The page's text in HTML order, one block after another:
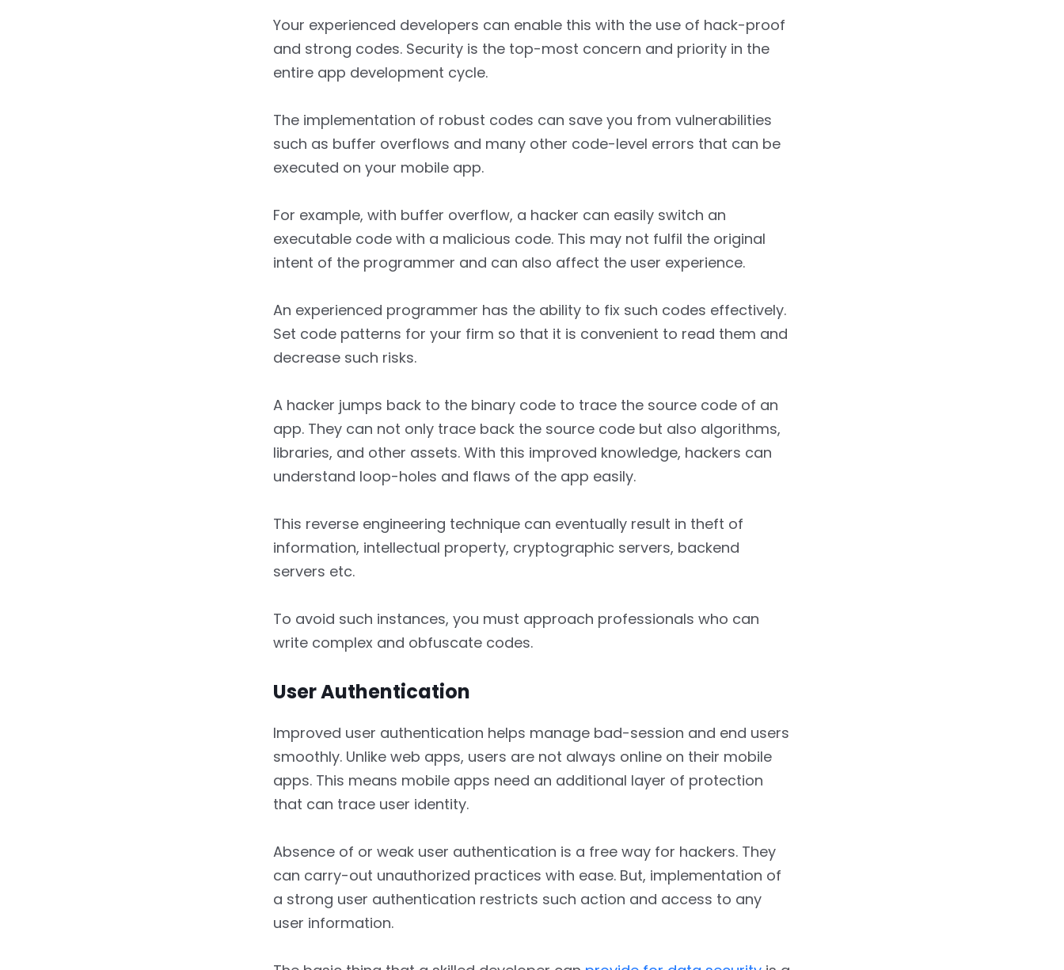
Your experienced developers can enable this with the use of hack-proof
and strong codes. Security is the top-most concern and priority in the
entire app development cycle.
The implementation of robust codes can save you from vulnerabilities
such as buffer overflows and many other code-level errors that can be
executed on your mobile app.
For example, with buffer overflow, a hacker can easily switch an
executable code with a malicious code. This may not fulfil the original
intent of the programmer and can also affect the user experience.
An experienced programmer has the ability to fix such codes effectively.
Set code patterns for your firm so that it is convenient to read them and
decrease such risks.
A hacker jumps back to the binary code to trace the source code of an
app. They can not only trace back the source code but also algorithms,
libraries, and other assets. With this improved knowledge, hackers can
understand loop-holes and flaws of the app easily.
This reverse engineering technique can eventually result in theft of
information, intellectual property, cryptographic servers, backend
servers etc.
To avoid such instances, you must approach professionals who can
write complex and obfuscate codes.
User Authentication
Improved user authentication helps manage bad-session and end users
smoothly. Unlike web apps, users are not always online on their mobile
apps. This means mobile apps need an additional layer of protection
that can trace user identity.
Absence of or weak user authentication is a free way for hackers. They
can carry-out unauthorized practices with ease. But, implementation of
a strong user authentication restricts such action and access to any
user information.